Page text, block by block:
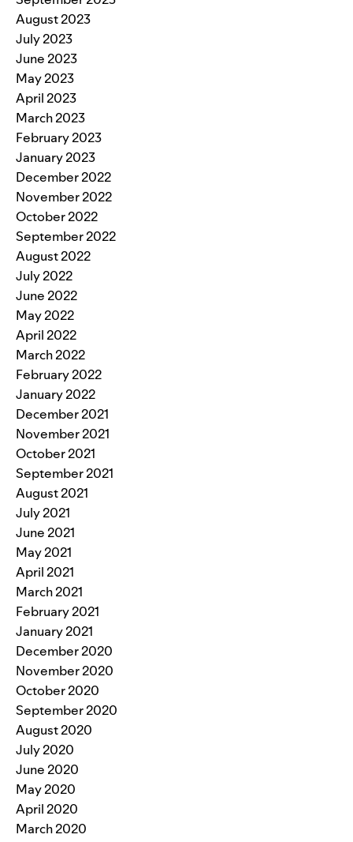
August 2023
July 2023
June 2023
May 2023
April 2023
March 2023
February 2023
January 2023
December 2022
November 2022
October 2022
September 2022
August 2022
July 2022
June 2022
May 2022
April 2022
March 2022
February 2022
January 2022
December 2021
November 2021
October 2021
September 2021
August 2021
July 2021
June 2021
May 2021
April 2021
March 2021
February 2021
January 2021
December 2020
November 2020
October 2020
September 2020
August 2020
July 2020
June 2020
May 2020
April 2020
March 2020